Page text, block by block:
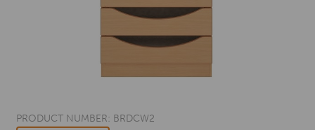
PRODUCT NUMBER: BRDCW2